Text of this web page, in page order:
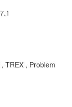
TREX , Problem